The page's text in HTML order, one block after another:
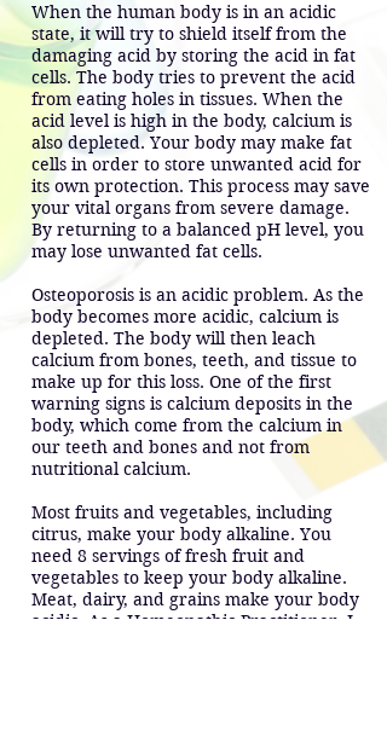
When the human body is in an acidic
state, it will try to shield itself from the
damaging acid by storing the acid in fat
cells. The body tries to prevent the acid
from eating holes in tissues. When the
acid level is high in the body, calcium is
also depleted. Your body may make fat
cells in order to store unwanted acid for
its own protection. This process may save
your vital organs from severe damage.
By returning to a balanced pH level, you
may lose unwanted fat cells.
Osteoporosis is an acidic problem. As the
body becomes more acidic, calcium is
depleted. The body will then leach
calcium from bones, teeth, and tissue to
make up for this loss. One of the first
warning signs is calcium deposits in the
body, which come from the calcium in
our teeth and bones and not from
nutritional calcium.
Most fruits and vegetables, including
citrus, make your body alkaline. You
need 8 servings of fresh fruit and
vegetables to keep your body alkaline.
Meat, dairy, and grains make your body
acidic. As a Homeopathic Practitioner, I